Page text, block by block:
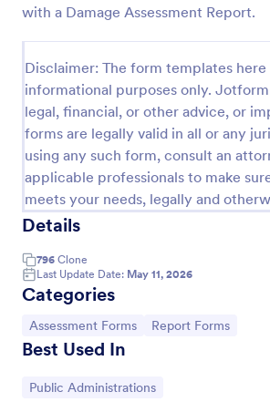
with a Damage Assessment Report.
Disclaimer: The form templates
informational purposes only.
legal, financial, or other advice, or
forms are legally valid in all or any
using any such form, consult an
applicable professionals to make
meets your needs, legally and
Details
796 Clone
Last Update Date: May 11, 2026
Categories
Go to Category:
Assessment Forms Go to Category:
Report Forms
Best Used In
Go to Category:
Public Administrations
Self Assessment Survey
both the institution and the individual.
Assessment Survey to collect
will help both the institution and the
Go to Category:
Human Resources Forms
Use Template